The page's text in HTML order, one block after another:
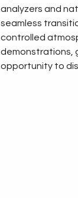
analyzers and
seamless
controlled
demonstrations,
opportunity to